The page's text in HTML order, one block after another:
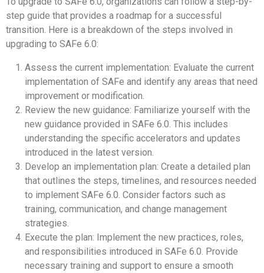
step guide that provides a roadmap for a successful
transition. Here is a breakdown of the steps involved in
upgrading to SAFe 6.0:
Assess the current implementation: Evaluate the current
implementation of SAFe and identify any areas that need
improvement or modification.
Review the new guidance: Familiarize yourself with the
new guidance provided in SAFe 6.0. This includes
understanding the specific accelerators and updates
introduced in the latest version.
Develop an implementation plan: Create a detailed plan
that outlines the steps, timelines, and resources needed
to implement SAFe 6.0. Consider factors such as
training, communication, and change management
strategies.
Execute the plan: Implement the new practices, roles,
and responsibilities introduced in SAFe 6.0. Provide
necessary training and support to ensure a smooth